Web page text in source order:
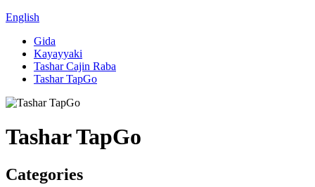
English
Gida
Kayayyaki
Tashar Cajin Raba
Tashar TapGo
Tashar TapGo
Categories